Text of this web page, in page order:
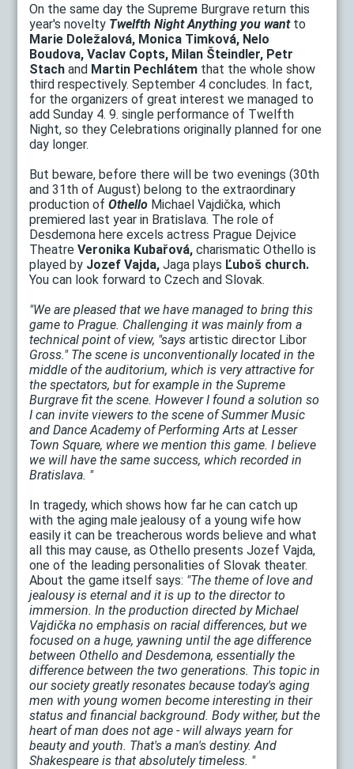
On the same day the Supreme Burgrave return this
year's novelty Twelfth Night Anything you wantto
Marie Doležalová, Monica Timková, Nelo
Boudova, Vaclav Copts, Milan Šteindler, Petr
Stach and Martin Pechlátem that the whole show
third respectively. September 4 concludes. In fact,
for the organizers of great interest we managed to
add Sunday 4. 9. single performance of Twelfth
Night, so they Celebrations originally planned for one
day longer.
But beware, before there will be two evenings (30th
and 31th of August) belong to the extraordinary
production ofOthello Michael Vajdička, which
premiered last year in Bratislava. The role of
Desdemona here excels actress Prague Dejvice
TheatreVeronika Kubařová, charismatic Othello is
played by Jozef Vajda, Jaga plays Ľuboš church.
You can look forward to Czech and Slovak.
"We are pleased that we have managed to bring this
game to Prague. Challenging it was mainly from a
technical point of view, "says artistic director Libor
Gross." The scene is unconventionally located in the
middle of the auditorium, which is very attractive for
the spectators, but for example in the Supreme
Burgrave fit the scene. However I found a solution so
I can invite viewers to the scene of Summer Music
and Dance Academy of Performing Arts at Lesser
Town Square, where we mention this game. I believe
we will have the same success, which recorded in
Bratislava. "
In tragedy, which shows how far he can catch up
with the aging male jealousy of a young wife how
easily it can be treacherous words believe and what
all this may cause, as Othello presents Jozef Vajda,
one of the leading personalities of Slovak theater.
About the game itself says: "The theme of love and
jealousy is eternal and it is up to the director to
immersion. In the production directed by Michael
Vajdička no emphasis on racial differences, but we
focused on a huge, yawning until the age difference
between Othello and Desdemona, essentially the
difference between the two generations. This topic in
our society greatly resonates because today's aging
men with young women become interesting in their
status and financial background. Body wither, but the
heart of man does not age - will always yearn for
beauty and youth. That's a man's destiny. And
Shakespeare is that absolutely timeless. "